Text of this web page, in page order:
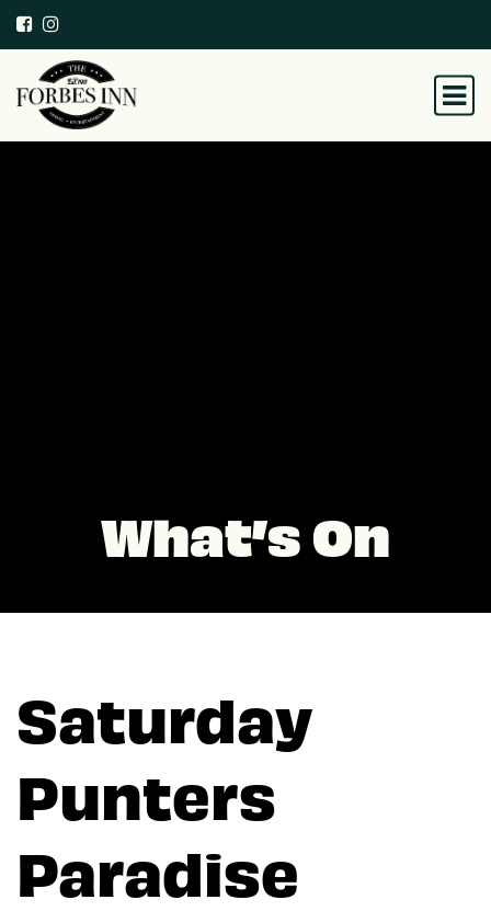
What’s On
Saturday
Punters
Paradise